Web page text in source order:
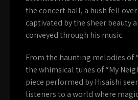
the concert hall, a hush fell
captivated by the sheer beauty
conveyed through his music.
From the haunting melodies of
the whimsical tunes of “My
piece performed by Hisaishi
listeners to a world where